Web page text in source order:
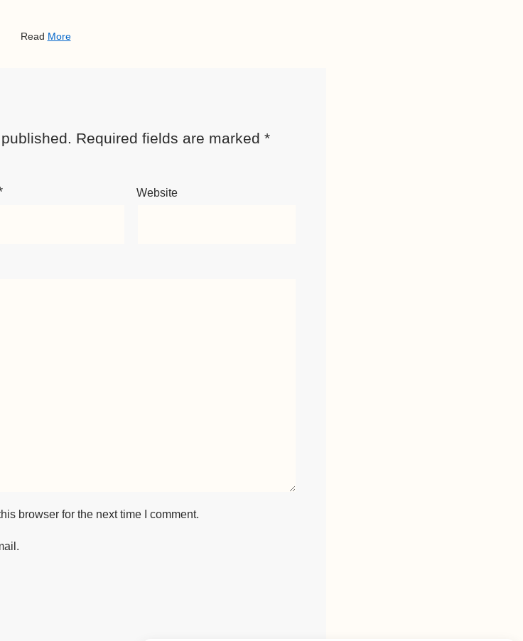
Read More
Required fields are marked *
Website
browser for the next time I comment.